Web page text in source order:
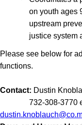
on youth ages
upstream
justice system
Please see below for
functions.
Contact: Dustin
732-308-3770